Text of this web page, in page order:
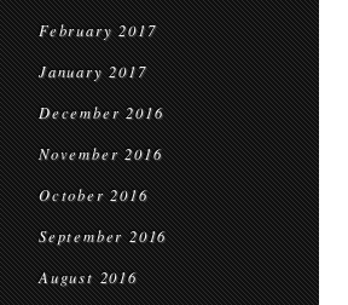
February 2017
January 2017
December 2016
November 2016
October 2016
September 2016
August 2016